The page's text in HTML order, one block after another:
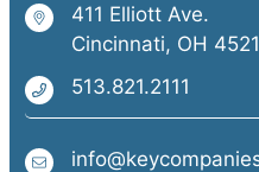
411 Elliott Ave.
Cincinnati, OH
513.821.2111